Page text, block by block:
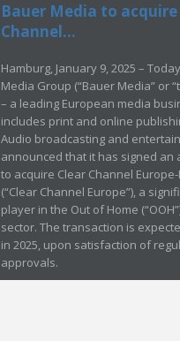
Bauer Media to acquire
Channel...
Hamburg, January 9, 2025 –
Media Group (“Bauer Media” or
– a leading European media
includes print and online
Audio broadcasting and
announced that it has signed an
to acquire Clear Channel
(“Clear Channel Europe”), a
player in the Out of Home
sector. The transaction is
in 2025, upon satisfaction of
approvals.